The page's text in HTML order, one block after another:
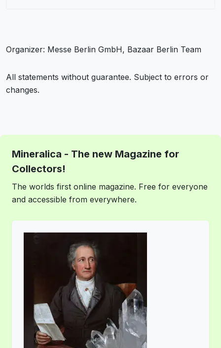
Organizer: Messe Berlin GmbH, Bazaar Berlin Team
All statements without guarantee. Subject to errors or
changes.
Mineralica - The new Magazine for
Collectors!
The worlds first online magazine. Free for everyone
and accessible from everywhere.